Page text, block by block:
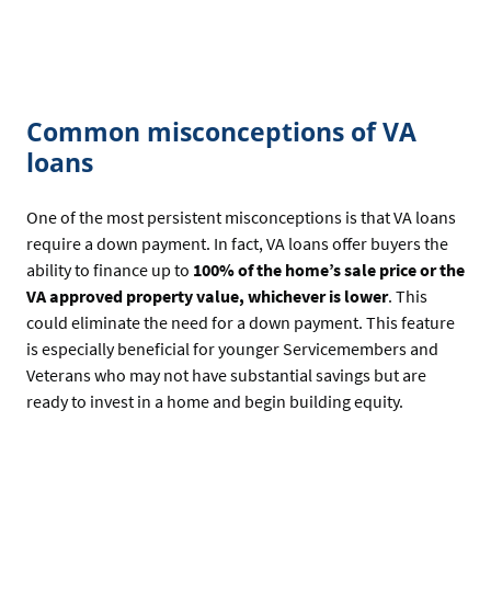
Common misconceptions of VA
loans
One of the most persistent misconceptions is that VA loans
require a down payment. In fact, VA loans offer buyers the
ability to finance up to 100% of the home’s sale price or the
VA approved property value, whichever is lower. This
could eliminate the need for a down payment. This feature
is especially beneficial for younger Servicemembers and
Veterans who may not have substantial savings but are
ready to invest in a home and begin building equity.